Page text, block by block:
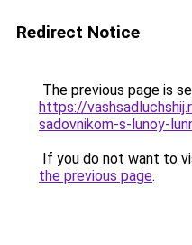
Redirect Notice
The previous page is
https://
sadovnikom-s-lunoy-
If you do not want to
the previous page.